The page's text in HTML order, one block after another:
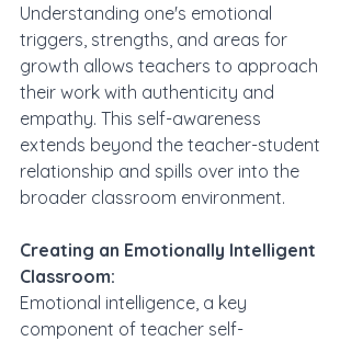
Understanding one's emotional
triggers, strengths, and areas for
growth allows teachers to approach
their work with authenticity and
empathy. This self-awareness
extends beyond the teacher-student
relationship and spills over into the
broader classroom environment.
Creating an Emotionally Intelligent
Classroom:
Emotional intelligence, a key
component of teacher self-